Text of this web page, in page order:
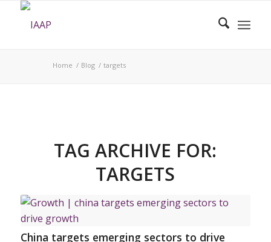
Home / Blog / targets
TAG ARCHIVE FOR:
TARGETS
China targets emerging sectors to drive